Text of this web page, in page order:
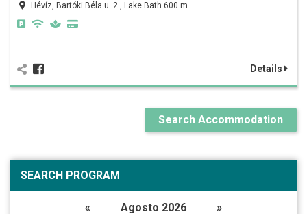
Hévíz, Bartóki Béla u. 2., Lake Bath 600 m
Details
Search Accommodation
SEARCH PROGRAM
« Agosto 2026
»